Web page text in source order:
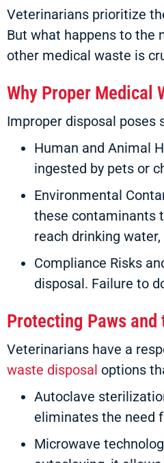
Veterinarians prioritize
But what happens to the
other medical waste is
Why Proper Medical
Improper disposal poses
Human and Animal
ingested by pets or
Environmental
these contaminants
reach drinking
Compliance Risks
disposal. Failure to
Protecting Paws
Veterinarians have a
waste disposal options
Autoclave
eliminates the need
Microwave